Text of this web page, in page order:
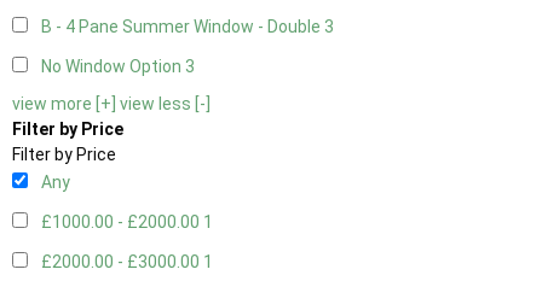
B - 4 Pane Summer Window - Double 3
No Window Option 3
view more [+] view less [-]
Filter by Price
Filter by Price
Any
£1000.00 - £2000.00 1
£2000.00 - £3000.00 1